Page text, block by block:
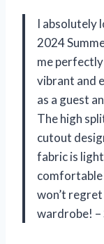
I absolutely
2024
me
vibrant and
as a guest
The high
cutout
fabric is
comfortable
won’t
wardrobe! –